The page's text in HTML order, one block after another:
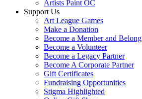
Artists Paint OC
Support Us
Art League Games
Make a Donation
Become a Member and Belong
Become a Volunteer
Become a Legacy Partner
Become A Corporate Partner
Gift Certificates
Fundraising Opportunities
Stigma Highlighted